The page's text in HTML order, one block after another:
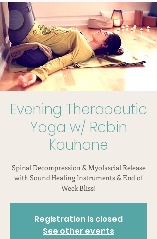
Evening Therapeutic
Yoga w/ Robin
Kauhane
Spinal Decompression & Myofascial Release
with Sound Healing Instruments & End of
Week Bliss!
Registration is closed
See other events